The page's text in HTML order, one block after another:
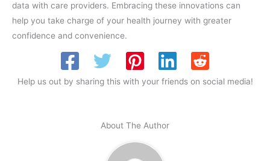
data with care providers. Embracing these innovations can
help you take charge of your health journey with greater
confidence and convenience.
Help us out by sharing this with your friends on social media!
About The Author